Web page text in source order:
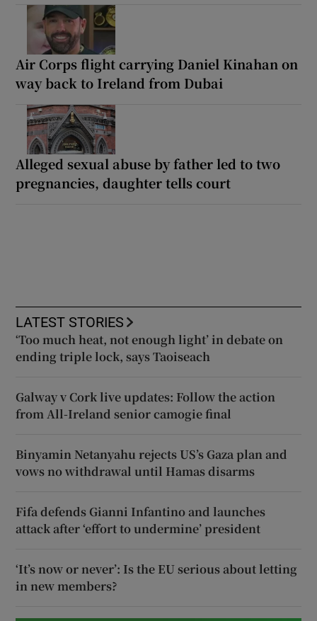
Air Corps flight carrying Daniel Kinahan on
way back to Ireland from Dubai
Alleged sexual abuse by father led to two
pregnancies, daughter tells court
LATEST STORIES
‘Too much heat, not enough light’ in debate on
ending triple lock, says Taoiseach
Galway v Cork live updates: Follow the action
from All-Ireland senior camogie final
Binyamin Netanyahu rejects US’s Gaza plan and
vows no withdrawal until Hamas disarms
Fifa defends Gianni Infantino and launches
attack after ‘effort to undermine’ president
‘It’s now or never’: Is the EU serious about letting
in new members?